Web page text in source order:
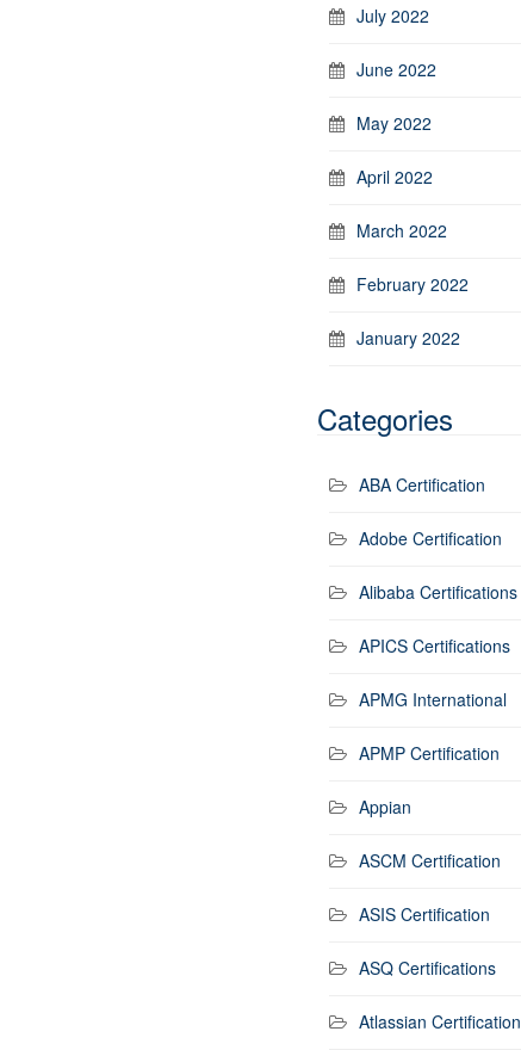
July 2022
June 2022
May 2022
April 2022
March 2022
February 2022
January 2022
Categories
ABA Certification
Adobe Certification
Alibaba Certifications
APICS Certifications
APMG International
APMP Certification
Appian
ASCM Certification
ASIS Certification
ASQ Certifications
Atlassian Certification